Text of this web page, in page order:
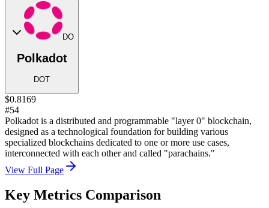
DO
Polkadot
DOT
$0.8169
#54
Polkadot is a distributed and programmable "layer 0" blockchain,
designed as a technological foundation for building various
specialized blockchains dedicated to one or more use cases,
interconnected with each other and called "parachains."
View Full Page
Key Metrics Comparison